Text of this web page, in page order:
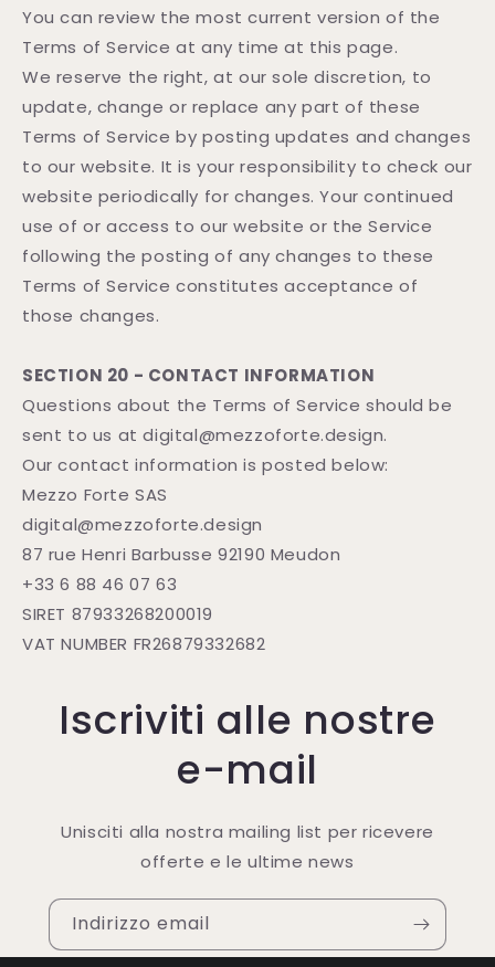
You can review the most current version of the
Terms of Service at any time at this page.
We reserve the right, at our sole discretion, to
update, change or replace any part of these
Terms of Service by posting updates and changes
to our website. It is your responsibility to check our
website periodically for changes. Your continued
use of or access to our website or the Service
following the posting of any changes to these
Terms of Service constitutes acceptance of
those changes.
SECTION 20 - CONTACT INFORMATION
Questions about the Terms of Service should be
sent to us at digital@mezzoforte.design.
Our contact information is posted below:
Mezzo Forte SAS
digital@mezzoforte.design
87 rue Henri Barbusse 92190 Meudon
+33 6 88 46 07 63
SIRET 87933268200019
VAT NUMBER FR26879332682
Iscriviti alle nostre
e-mail
Unisciti alla nostra mailing list per ricevere
offerte e le ultime news
Indirizzo email